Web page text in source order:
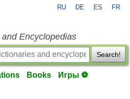
RU DE ES FR
Encyclopedias
Search!
Books Игры ⚽